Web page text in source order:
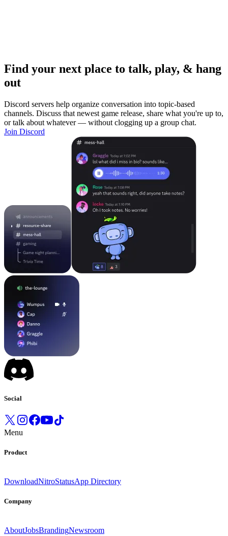
Find your next place to talk, play, & hang
out
Discord servers help organize conversation into topic-based
channels. Discuss that newest game release, share what you're up to,
or talk about whatever — without clogging up a group chat.
Join Discord
Social
Menu
Product
DownloadNitroStatusApp Directory
Company
AboutJobsBrandingNewsroom